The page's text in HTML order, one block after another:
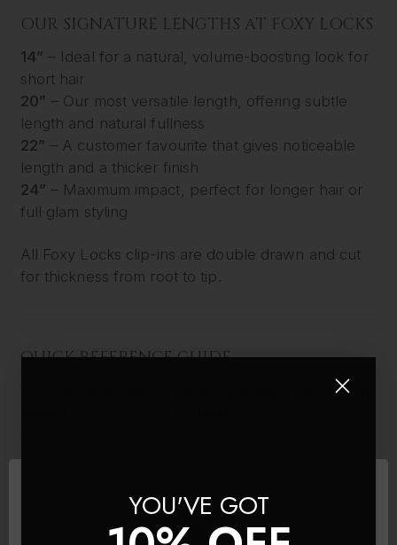
OUR SIGNATURE LENGTHS AT FOXY LOCKS
14” – Ideal for a natural, volume-boosting look for
short hair
20” – Our most versatile length, offering subtle
length and natural fullness
22” – A customer favourite that gives noticeable
length and a thicker finish
24” – Maximum impact, perfect for longer hair or
full glam styling
All Foxy Locks clip-ins are double drawn and cut
for thickness from root to tip.
QUICK REFERENCE GUIDE
Recommended Extension
Shoulder
Mid-back or longer
26"
YOU'VE GOT